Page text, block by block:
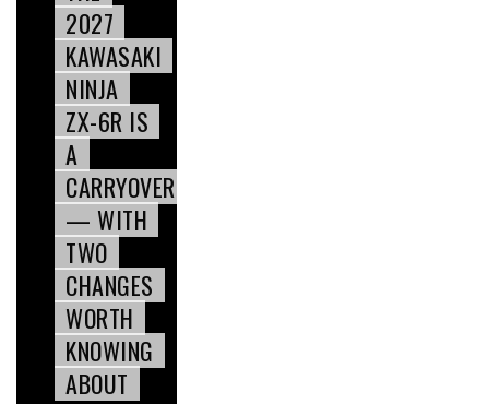
2027
KAWASAKI
NINJA
ZX-6R IS
A
CARRYOVER
— WITH
TWO
CHANGES
WORTH
KNOWING
ABOUT